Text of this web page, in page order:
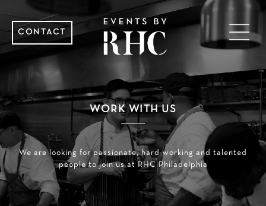
CONTACT
WORK WITH US
We are looking for passionate, hard-working and talented
people to join us at RHC Philadelphia